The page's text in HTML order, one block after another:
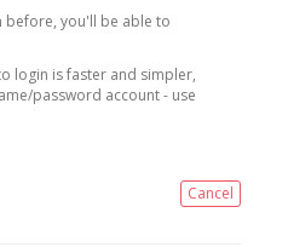
before, you'll be able to
login is faster and simpler,
password account - use
Cancel